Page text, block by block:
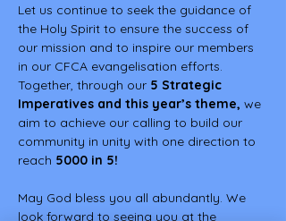
Let us continue to seek the guidance of
the Holy Spirit to ensure the success of
our mission and to inspire our members
in our CFCA evangelisation efforts.
Together, through our 5 Strategic
Imperatives and this year’s theme, we
aim to achieve our calling to build our
community in unity with one direction to
reach 5000 in 5!
May God bless you all abundantly. We
look forward to seeing you at the